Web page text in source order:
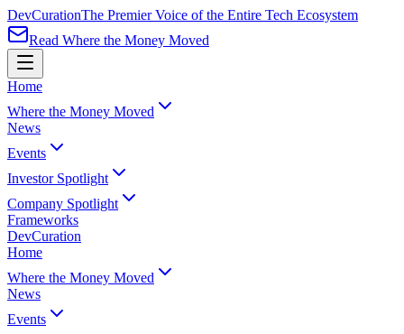
DevCurationThe Premier Voice of the Entire Tech Ecosystem
Read Where the Money Moved
Home
Where the Money Moved
News
Events
Investor Spotlight
Company Spotlight
Frameworks
DevCuration
Home
Where the Money Moved
News
Events